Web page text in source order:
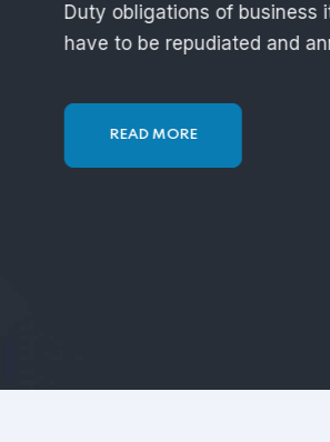
These cases are
hour, when our power
READ MORE